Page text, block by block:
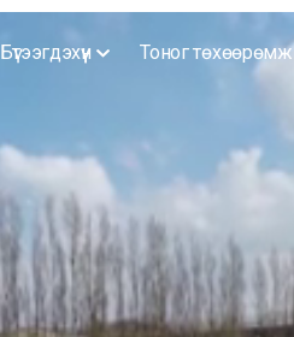
Бүтээгдэхүүн Тоног төхөөрөмж